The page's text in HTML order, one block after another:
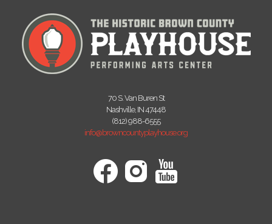
70 S. Van Buren St
Nashville, IN 47448
(812) 988-6555
info@browncountyplayhouse.org